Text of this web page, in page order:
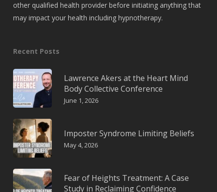
other qualified health provider before initiating anything that
may impact your health including hypnotherapy.
Recent Posts
Lawrence Akers at the Heart Mind
Body Collective Conference
June 1, 2026
Imposter Syndrome Limiting Beliefs
May 4, 2026
Fear of Heights Treatment: A Case
Study in Reclaiming Confidence